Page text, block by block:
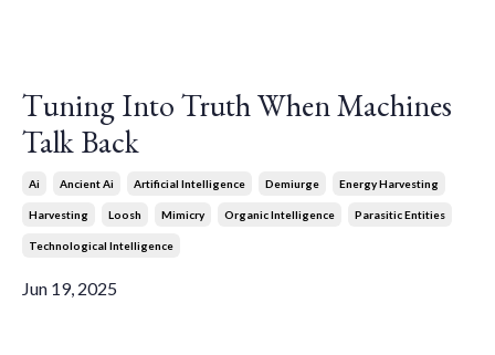
Tuning Into Truth When Machines
Talk Back
Ai Ancient Ai Artificial Intelligence Demiurge Energy Harvesting
Harvesting Loosh Mimicry Organic Intelligence Parasitic Entities
Technological Intelligence
Jun 19, 2025